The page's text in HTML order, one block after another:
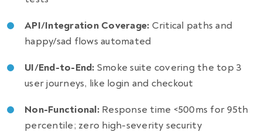
API/Integration Coverage: Critical paths and
happy/sad flows automated
UI/End-to-End: Smoke suite covering the top 3
user journeys, like login and checkout
Non-Functional:Response time <500ms for 95th
percentile; zero high-severity security